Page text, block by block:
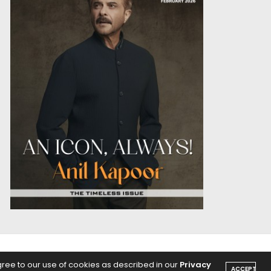
PODCASTS
to our use of cookies as described in our Privacy ACCEPT